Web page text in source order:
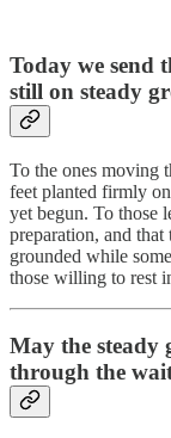
Today we send
still on steady
To the ones moving
feet planted firmly
yet begun. To those
preparation, and
grounded while
those willing to rest
May the steady
through the